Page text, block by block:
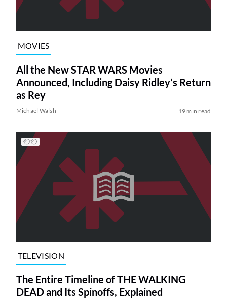
MOVIES
All the New STAR WARS Movies
Announced, Including Daisy Ridley’s Return
as Rey
Michael Walsh 19 min read
TELEVISION
The Entire Timeline of THE WALKING
DEAD and Its Spinoffs, Explained